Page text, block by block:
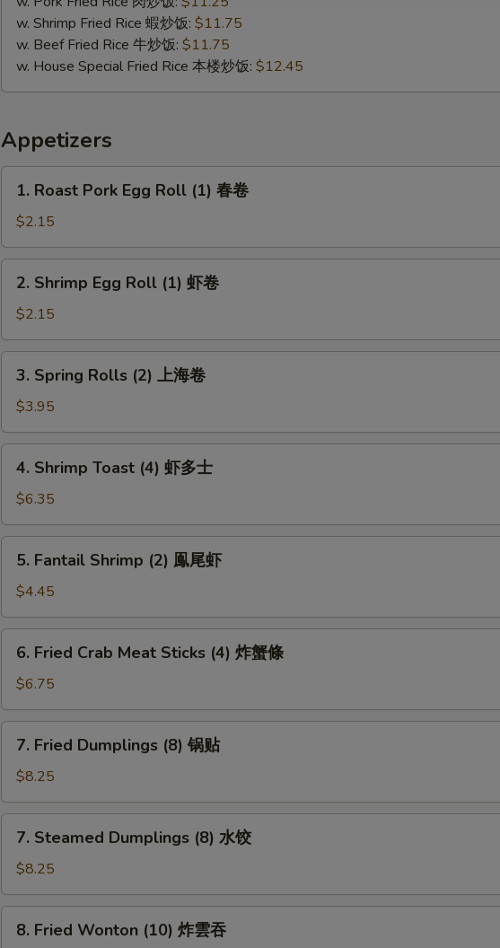
w. Shrimp Fried Rice 蝦炒饭: $11.75
w. Beef Fried Rice 牛炒饭: $11.75
w. House Special Fried Rice 本楼炒饭: $12.45
Appetizers
Roast
Pork
Egg
Roll
(1)
1. Roast Pork Egg Roll (1) 春卷
$2.15
Shrimp
Egg
Roll
(1)
2. Shrimp Egg Roll (1) 虾卷
$2.15
Spring
Rolls
(2)
上
3. Spring Rolls (2) 上海卷
$3.95
Shrimp
Toast
(4)
虾
4. Shrimp Toast (4) 虾多士
$6.35
Fantail
Shrimp
(2)
鳯
5. Fantail Shrimp (2) 鳯尾虾
$4.45
Fried
Crab
Meat
Sticks
(4)
條
6. Fried Crab Meat Sticks (4) 炸蟹條
$6.75
Fried
Dumplings
(8)
锅
7. Fried Dumplings (8) 锅贴
$8.25
Steamed
Dumplings
(8)
水
7. Steamed Dumplings (8) 水饺
$8.25
Fried
8. Fried Wonton (10) 炸雲吞